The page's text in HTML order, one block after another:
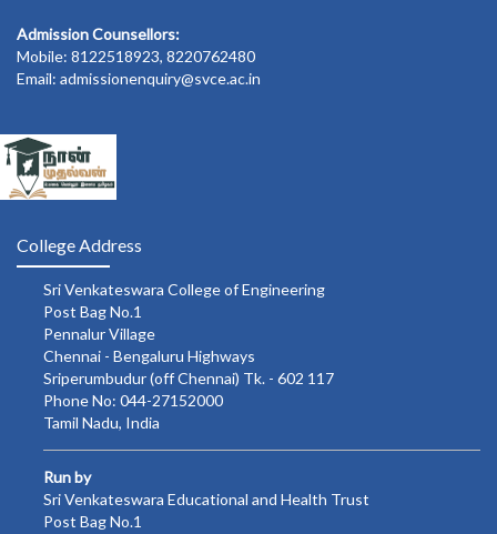
Admission Counsellors:
Mobile: 8122518923, 8220762480
Email: admissionenquiry@svce.ac.in
College Address
Sri Venkateswara College of Engineering
Post Bag No.1
Pennalur Village
Chennai - Bengaluru Highways
Sriperumbudur (off Chennai) Tk. - 602 117
Phone No: 044-27152000
Tamil Nadu, India
Run by
Sri Venkateswara Educational and Health Trust
Post Bag No.1